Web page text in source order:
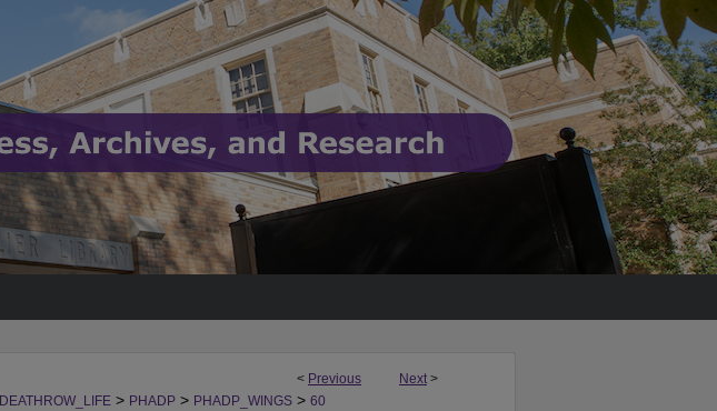
< Previous Next >
DEATHROW_LIFE > PHADP > PHADP_WINGS > 60